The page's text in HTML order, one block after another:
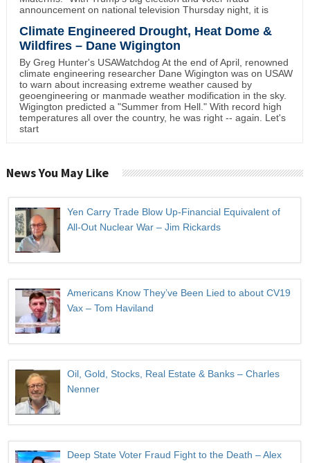
announcement on national television Thursday night, it is
Climate Engineered Drought, Heat Dome &
Wildfires – Dane Wigington
By Greg Hunter's USAWatchdog At the end of April, renowned
climate engineering researcher Dane Wigington was on USAW
to warn about increasing extreme weather caused by
geoengineering or manmade weather modification in the sky.
Wigington predicted a "Summer from Hell." With record high
temperatures all over the country, he was right -- again. Let's
start
News You May Like
Yen Carry Trade Blow Up-Financial Equivalent of
All-Out Nuclear War – Jim Rickards
Americans Know They’ve Been Lied to about CV19
Vax – Tom Haviland
Oil, Gold, Stocks, Real Estate & Banks – Charles
Nenner
Deep State Voter Fraud Fight to the Death – Alex